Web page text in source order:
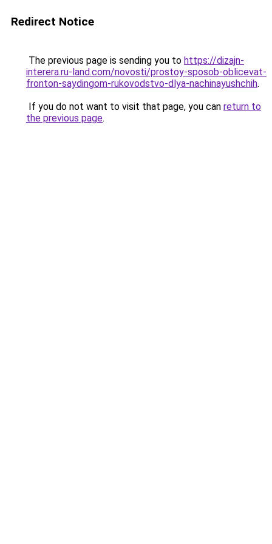
Redirect Notice
The previous page is sending you to https://dizajn-
interera.ru-land.com/novosti/prostoy-sposob-oblicevat-
fronton-saydingom-rukovodstvo-dlya-nachinayushchih.
If you do not want to visit that page, you can return to
the previous page.